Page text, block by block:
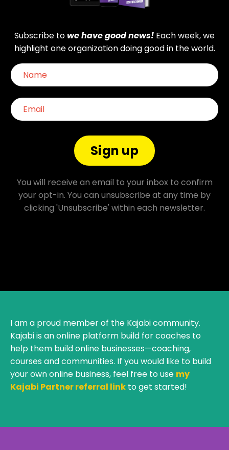
Subscribe towe have good news! Each week, we
highlight one organization doing good in the world.
Sign up
You will receive an email to your inbox to confirm
your opt-in. You can unsubscribe at any time by
clicking 'Unsubscribe' within each newsletter.
I am a proud member of the Kajabi community.
Kajabi is an online platform build for coaches to
help them build online businesses—coaching,
courses and communities. If you would like to build
your own online business, feel free to use my
Kajabi Partner referral link to get started!